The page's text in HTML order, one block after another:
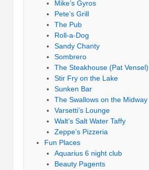
Mike’s Gyros
Pete’s Grill
The Pub
Roll-a-Dog
Sandy Chanty
Sombrero
The Steakhouse (Pat Vensel)
Stir Fry on the Lake
Sunken Bar
The Swallows on the Midway
Varsetti’s Lounge
Walt’s Salt Water Taffy
Zeppe’s Pizzeria
Fun Places
Aquarius 6 night club
Beauty Pagents